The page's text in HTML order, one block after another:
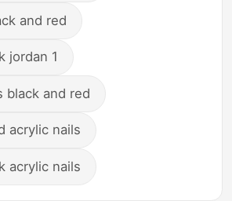
and red
jordan 1
black and red
acrylic nails
acrylic nails